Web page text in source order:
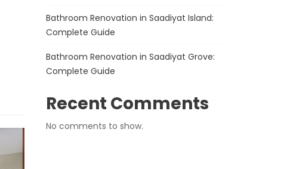
Bathroom Renovation in Saadiyat Island:
Complete Guide
Bathroom Renovation in Saadiyat Grove:
Complete Guide
Recent Comments
No comments to show.